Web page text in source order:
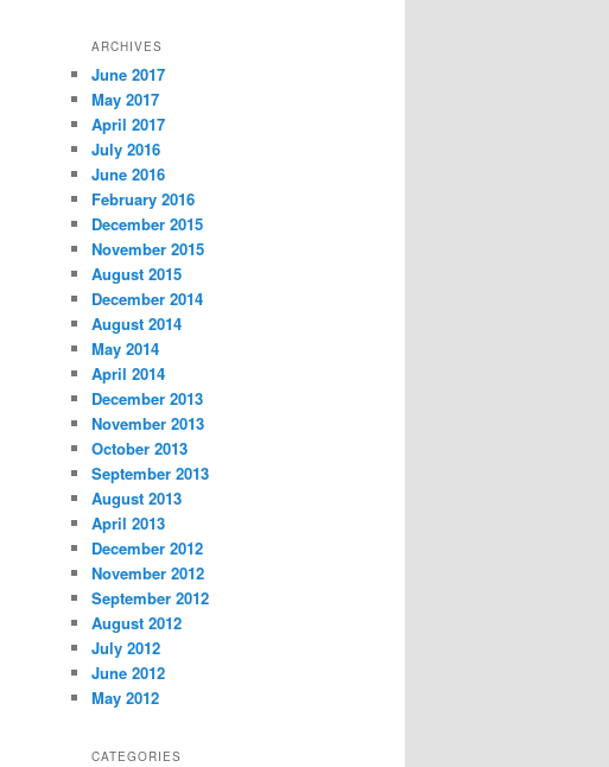
ARCHIVES
June 2017
May 2017
April 2017
July 2016
June 2016
February 2016
December 2015
November 2015
August 2015
December 2014
August 2014
May 2014
April 2014
December 2013
November 2013
October 2013
September 2013
August 2013
April 2013
December 2012
November 2012
September 2012
August 2012
July 2012
June 2012
May 2012
CATEGORIES